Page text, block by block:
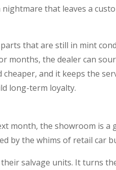
that leaves a
that are still in mint
months, the dealer can
and it keeps the
long-term loyalty.
month, the showroom is a
by the whims of retail car
salvage units. It turns